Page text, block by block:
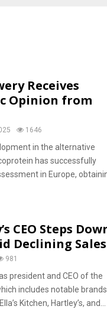
Receives
Opinion from
1646
in the alternative
has successfully
in Europe,
CEO Steps
Declining Sales
981
president and CEO of the
includes notable brands
Kitchen, Hartley’s, and...